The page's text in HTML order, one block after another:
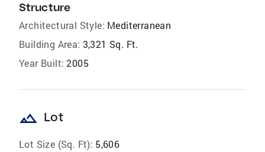
Structure
Architectural Style: Mediterranean
Building Area: 3,321 Sq. Ft.
Year Built: 2005
landscape Lot
Lot Size (Sq. Ft): 5,606